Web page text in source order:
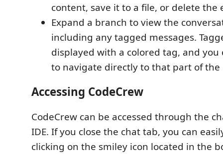
content, save it to a file, or delete the
Expand a branch to view the
including any tagged messages.
displayed with a colored tag, and you
to navigate directly to that part of the
Accessing CodeCrew
CodeCrew can be accessed through the
IDE. If you close the chat tab, you can
clicking on the smiley icon located in the